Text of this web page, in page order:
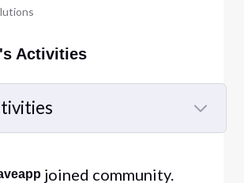
Activities
joined community.